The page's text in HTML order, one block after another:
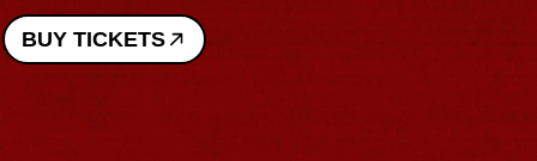
BUY TICKETS